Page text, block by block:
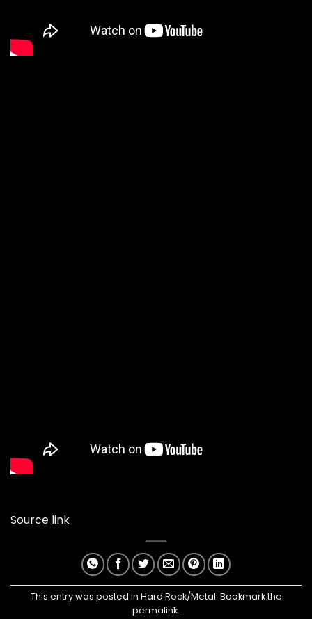
Source link
This entry was posted in Hard Rock/Metal. Bookmark the
permalink.